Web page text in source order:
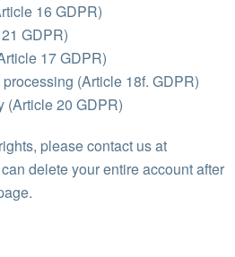
16 GDPR)
GDPR)
17 GDPR)
(Article 18f. GDPR)
(Article 20 GDPR)
please contact us at
delete your entire account after